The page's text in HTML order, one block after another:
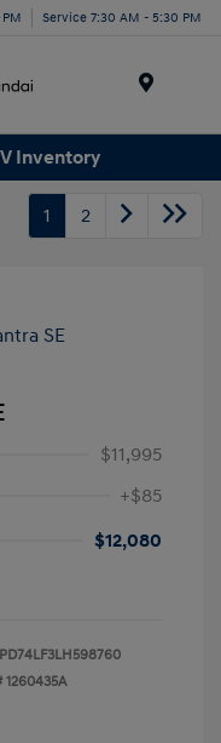
Service 7:30 AM - 5:30 PM
Inventory
1 2
$11,995
+$85
$12,080
1260435A